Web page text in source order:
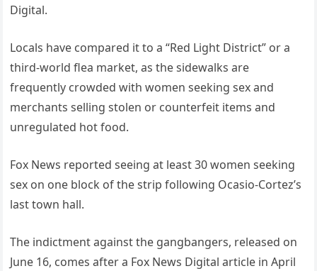
Digital.
Locals have compared it to a “Red Light District” or a
third-world flea market, as the sidewalks are
frequently crowded with women seeking sex and
merchants selling stolen or counterfeit items and
unregulated hot food.
Fox News reported seeing at least 30 women seeking
sex on one block of the strip following Ocasio-Cortez’s
last town hall.
The indictment against the gangbangers, released on
June 16, comes after a Fox News Digital article in April